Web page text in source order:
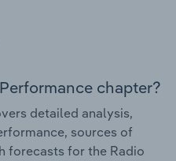
chapter?
detailed analysis,
sources of
forecasts for the Radio